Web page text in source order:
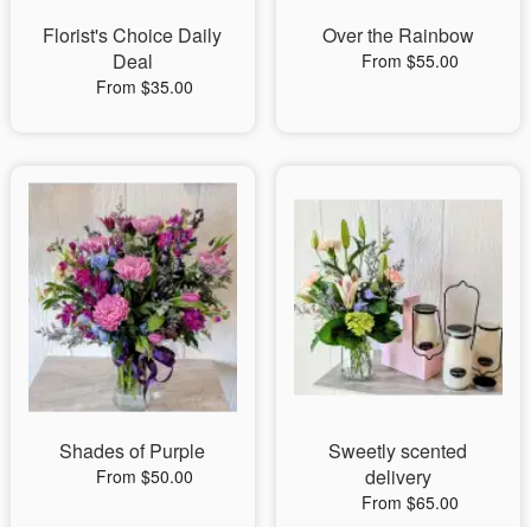
Florist's Choice Daily
Deal
From $35.00
Over the Rainbow
From $55.00
Shades of Purple
From $50.00
Sweetly scented
delivery
From $65.00